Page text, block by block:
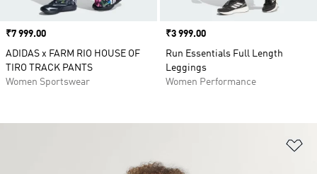
Price
₹7 999.00
ADIDAS x FARM RIO HOUSE OF
TIRO TRACK PANTS
Women Sportswear
Price
₹3 999.00
Run Essentials Full Length
Leggings
Women Performance